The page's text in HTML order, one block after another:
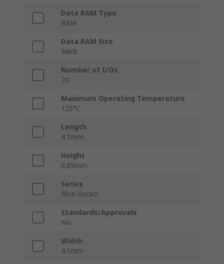
Data RAM Type
RAM
Data RAM Size
96kB
Number of I/Os
20
Maximum Operating Temperature
125°C
Length
4.1mm
Height
0.85mm
Series
Blue Gecko
Standards/Approvals
No
Width
4.1mm